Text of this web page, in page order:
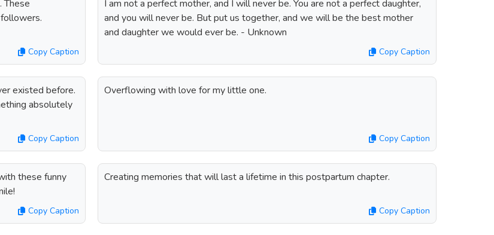
These
Copy Caption
I am not a perfect mother, and I will never be. You are not a perfect daughter,
and you will never be. But put us together, and we will be the best mother
and daughter we would ever be. - Unknown
Copy Caption
existed before.
absolutely
Copy Caption
Overflowing with love for my little one.
Copy Caption
these funny
Copy Caption
Creating memories that will last a lifetime in this postpartum chapter.
Copy Caption